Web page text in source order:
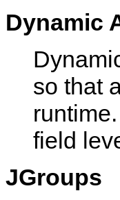
Dynamic
so that
field
JGroups